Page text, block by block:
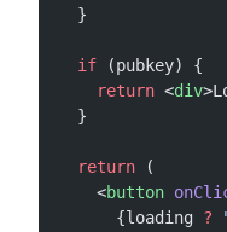
  }
  if
(pubkey) {
    return
<div
  }
  return
(
    <
button
      {loading
?